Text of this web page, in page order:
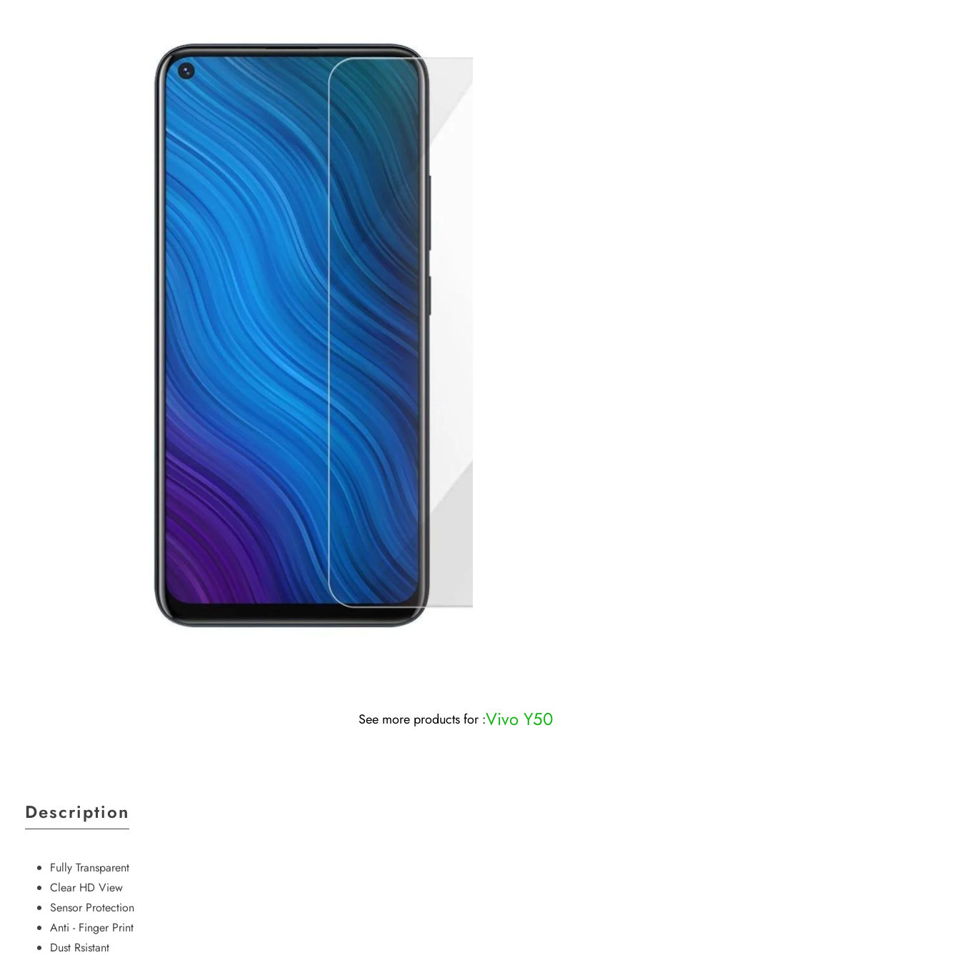
See more products for :Vivo Y50
Description
Fully Transparent
Clear HD View
Sensor Protection
Anti - Finger Print
Dust Rsistant